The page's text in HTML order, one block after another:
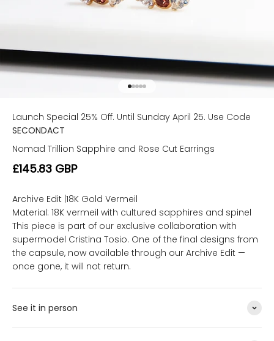
Launch Special 25% Off. Until Sunday April 25. Use Code
SECONDACT
Nomad Trillion Sapphire and Rose Cut Earrings
Sale price
£145.83 GBP
Archive Edit |18K Gold Vermeil
Material: 18K vermeil with cultured sapphires and spinel
This piece is part of our exclusive collaboration with
supermodel Cristina Tosio. One of the final designs from
the capsule, now available through our Archive Edit —
once gone, it will not return.
See it in person